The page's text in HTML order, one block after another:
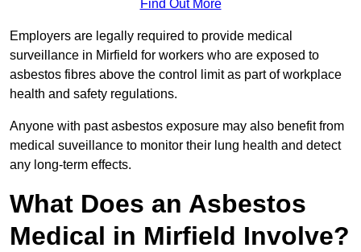
Find Out More
Employers are legally required to provide medical
surveillance in Mirfield for workers who are exposed to
asbestos fibres above the control limit as part of workplace
health and safety regulations.
Anyone with past asbestos exposure may also benefit from
medical suveillance to monitor their lung health and detect
any long-term effects.
What Does an Asbestos
Medical in Mirfield Involve?